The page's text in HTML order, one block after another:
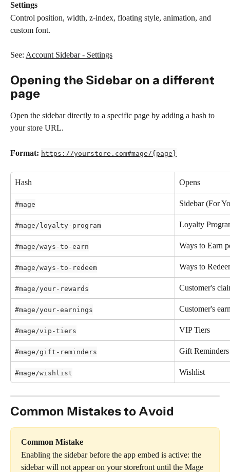
Settings
Control position, width, z-index, floating style, animation, and
custom font.
See: Account Sidebar - Settings
Opening the Sidebar on a different
page
Open the sidebar directly to a specific page by adding a hash to
your store URL.
Format: https://yourstore.com#mage/{page}
Hash Opens
#mage Sidebar (For
#mage/loyalty-program Loyalty
#mage/ways-to-earn Ways to Earn
#mage/ways-to-redeem Ways to
#mage/your-rewards Customer's
#mage/your-earnings Customer's
#mage/vip-tiers VIP Tiers
#mage/gift-reminders Gift Reminders
#mage/wishlist Wishlist
Common Mistakes to Avoid
Common Mistake
Enabling the sidebar before the app embed is active: the
sidebar will not appear on your storefront until the Mage